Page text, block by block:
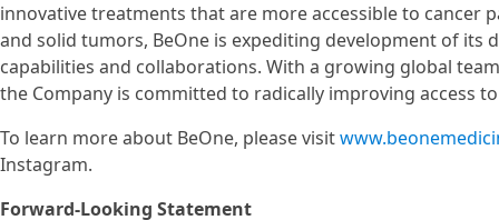
innovative treatments that are more accessible to
and solid tumors, BeOne is expediting development of
capabilities and collaborations. With a growing global
the Company is committed to radically improving access
To learn more about BeOne, please visit
Instagram.
Forward-Looking Statement